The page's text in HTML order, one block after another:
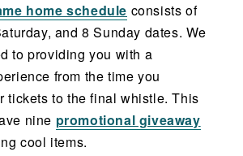
home schedule consists of
and 8 Sunday dates. We
to providing you with a
from the time you
tickets to the final whistle. This
nine promotional giveaway
cool items.